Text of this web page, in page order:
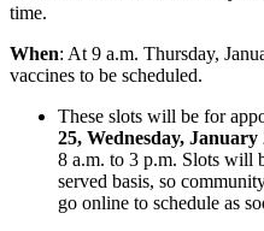
time.
When: At 9 a.m. Thursday,
vaccines to be scheduled.
These slots will be for
25, Wednesday,
8 a.m. to 3 p.m. Slots will
served basis, so
go online to schedule as